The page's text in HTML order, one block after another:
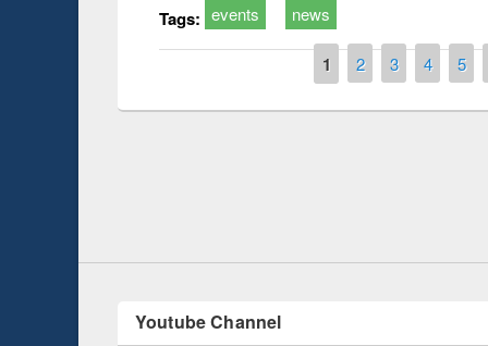
Tags: events news
1 2 3 4 5
Workshop on Following the Research